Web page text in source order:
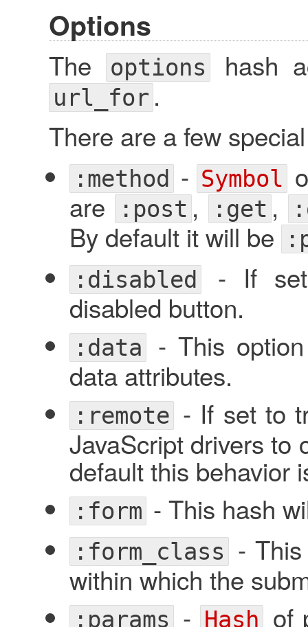
Options
The options hash
url_for.
There are a few
:method- Symbol
are
:post, :get,
By default it will be
:disabled- If set
disabled button.
:data- This
data attributes.
:remote- If set to
JavaScript drivers to
default this behavior
:form- This hash
:form_class - This
within which the
:params -Hash of